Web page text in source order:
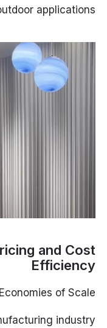
applications.
and Cost
Efficiency
of Scale
industry